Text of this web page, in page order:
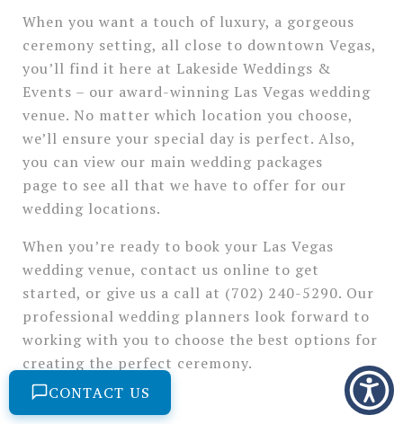
When you want a touch of luxury, a gorgeous
ceremony setting, all close to downtown Vegas,
you’ll find it here at Lakeside Weddings &
Events – our award-winning Las Vegas wedding
venue. No matter which location you choose,
we’ll ensure your special day is perfect. Also,
you can view our main wedding packages
page to see all that we have to offer for our
wedding locations.
When you’re ready to book your Las Vegas
wedding venue, contact us online to get
started, or give us a call at (702) 240-5290. Our
professional wedding planners look forward to
working with you to choose the best options for
creating the perfect ceremony.
CONTACT US